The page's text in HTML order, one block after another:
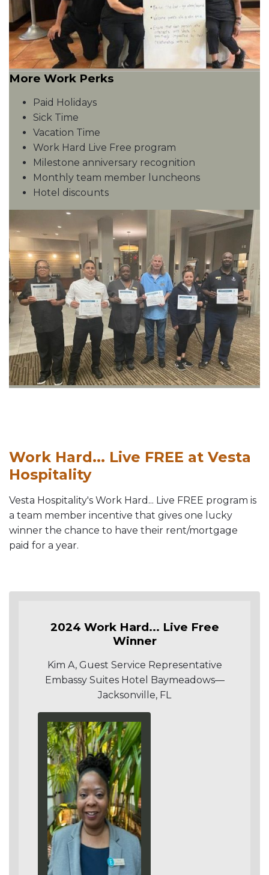
More Work Perks
Paid Holidays
Sick Time
Vacation Time
Work Hard Live Free program
Milestone anniversary recognition
Monthly team member luncheons
Hotel discounts
Work Hard... Live FREE at Vesta
Hospitality
Vesta Hospitality's Work Hard... Live FREE program is
a team member incentive that gives one lucky
winner the chance to have their rent/mortgage
paid for a year.
2024 Work Hard... Live Free
Winner
Kim A, Guest Service Representative
Embassy Suites Hotel Baymeadows—
Jacksonville, FL